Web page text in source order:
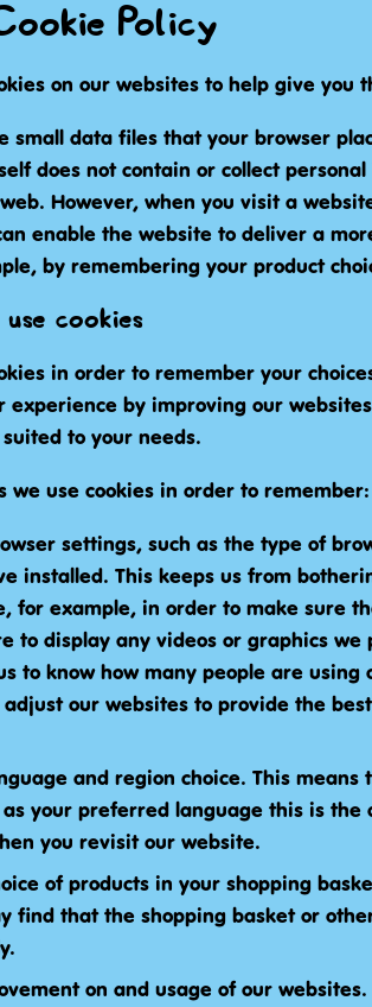
Policy
on our websites to help give you
small data files that your browser
does not contain or collect
However, when you visit a
enable the website to deliver a
by remembering your product
cookies
in order to remember your
experience by improving our
to your needs.
we use cookies in order to remember:
settings, such as the type of
installed. This keeps us from
for example, in order to make sure
to display any videos or graphics we
to know how many people are
adjust our websites to provide the
and region choice. This means
as your preferred language this is
you revisit our website.
of products in your shopping
find that the shopping basket or
on and usage of our